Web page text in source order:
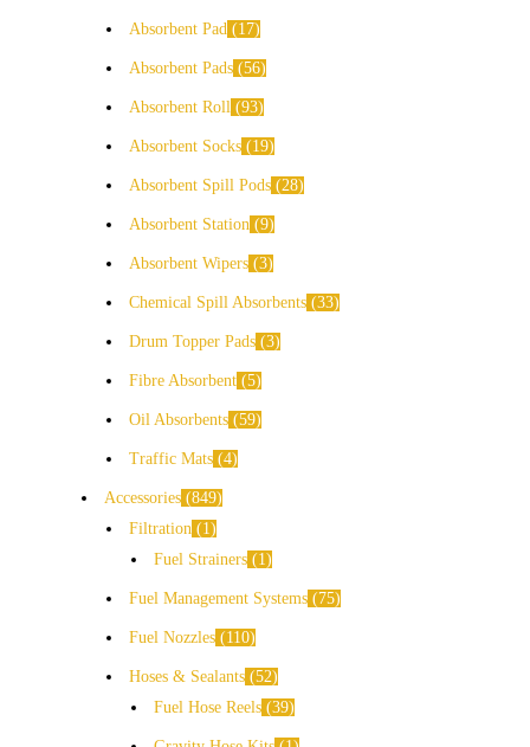
Absorbent Pad 17
Absorbent Pads 56
Absorbent Roll 93
Absorbent Socks 19
Absorbent Spill Pods 28
Absorbent Station 9
Absorbent Wipers 3
Chemical Spill Absorbents 33
Drum Topper Pads 3
Fibre Absorbent 5
Oil Absorbents 59
Traffic Mats 4
Accessories 849
Filtration
1
Fuel Strainers
1
Fuel Management Systems 75
Fuel Nozzles 110
Hoses & Sealants 52
Fuel Hose Reels 39